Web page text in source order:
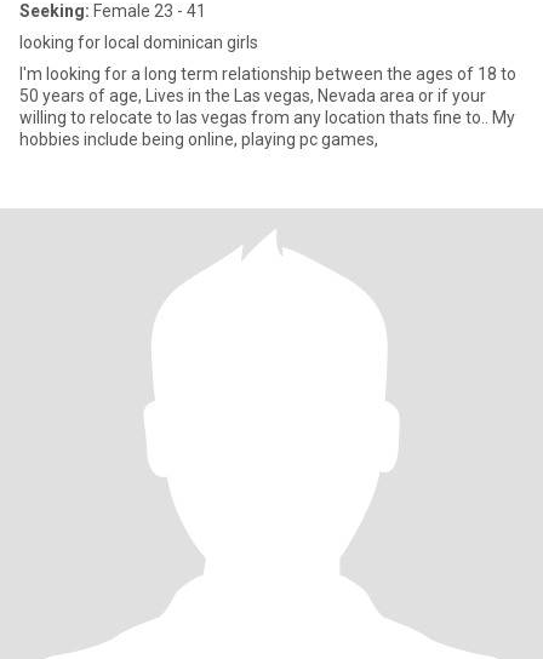
Seeking: Female 23 - 41
looking for local dominican girls
I'm looking for a long term relationship between the ages of 18 to
50 years of age, Lives in the Las vegas, Nevada area or if your
willing to relocate to las vegas from any location thats fine to.. My
hobbies include being online, playing pc games,